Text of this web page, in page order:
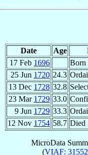
Date Age
17 Feb 1696
Born
25 Jun 1720 24.3
13 Dec 1728 32.8
23 Mar 1729 33.0
9 Jun 1729 33.3
12 Nov 1754 58.7 Died
MicroData
(VIAF: